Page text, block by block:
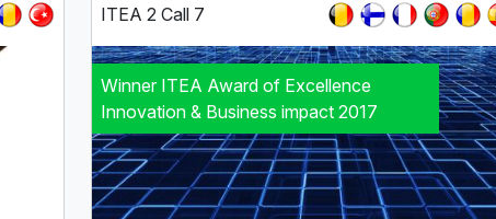
ITEA 2 Call 7
Winner ITEA Award of Excellence
Innovation & Business impact 2017